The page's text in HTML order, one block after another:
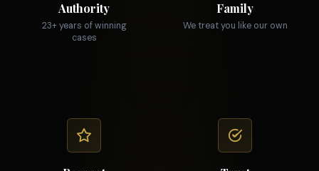
Authority
23+ years of winning
cases
Family
We treat you like our own